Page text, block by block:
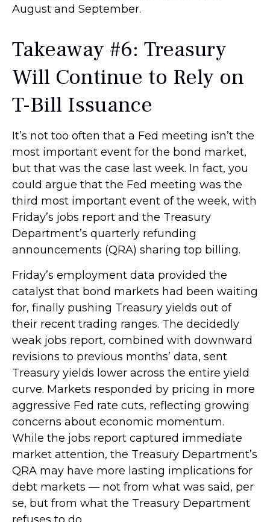
August and September.
Takeaway #6: Treasury
Will Continue to Rely on
T-Bill Issuance
It’s not too often that a Fed meeting isn’t the
most important event for the bond market,
but that was the case last week. In fact, you
could argue that the Fed meeting was the
third most important event of the week, with
Friday’s jobs report and the Treasury
Department’s quarterly refunding
announcements (QRA) sharing top billing.
Friday’s employment data provided the
catalyst that bond markets had been waiting
for, finally pushing Treasury yields out of
their recent trading ranges. The decidedly
weak jobs report, combined with downward
revisions to previous months’ data, sent
Treasury yields lower across the entire yield
curve. Markets responded by pricing in more
aggressive Fed rate cuts, reflecting growing
concerns about economic momentum.
While the jobs report captured immediate
market attention, the Treasury Department’s
QRA may have more lasting implications for
debt markets — not from what was said, per
se, but from what the Treasury Department